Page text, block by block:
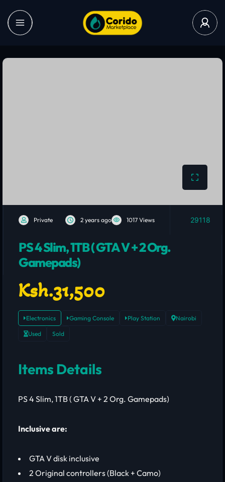
Private 2 years ago 1017 Views 29118
PS 4 Slim, 1TB ( GTA V + 2 Org.
Gamepads)
Ksh.31,500
Electronics Gaming Console Play Station Nairobi
Used Sold
Items Details
PS 4 Slim, 1TB ( GTA V + 2 Org. Gamepads)
Inclusive are:
GTA V disk inclusive
2 Original controllers (Black + Camo)